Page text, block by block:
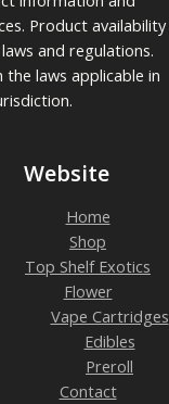
Product availability
and regulations.
the laws applicable in
Website
Home
Shop
Top Shelf Exotics
Flower
Vape Cartridges
Edibles
Preroll
Contact